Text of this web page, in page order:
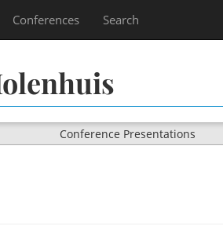
Conferences Search
Conference Presentations